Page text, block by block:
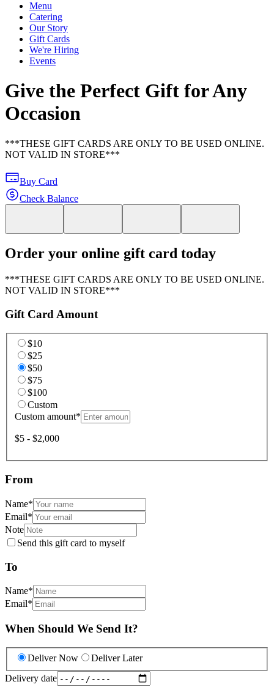
Menu
Catering
Our Story
Gift Cards
We're Hiring
Events
Give the Perfect Gift for Any
Occasion
***THESE GIFT CARDS ARE ONLY TO BE USED ONLINE.
NOT VALID IN STORE***
Buy Card
Check Balance
Order your online gift card today
***THESE GIFT CARDS ARE ONLY TO BE USED ONLINE.
NOT VALID IN STORE***
Gift Card Amount
$10
$25
$50
$75
$100
Custom
Custom amount*
$5 - $2,000
From
Name*
Email*
Note
Send this gift card to myself
To
Name*
Email*
When Should We Send It?
Deliver Now
Deliver Later
Delivery date